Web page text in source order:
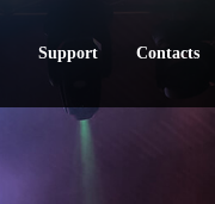
Support Contacts